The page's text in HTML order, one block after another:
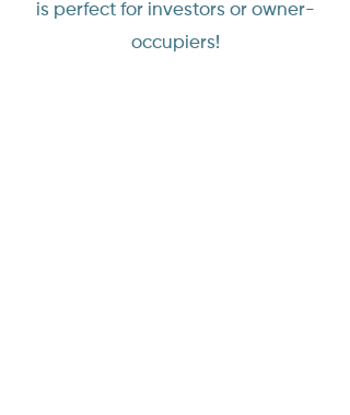
is perfect for investors or owner-
occupiers!